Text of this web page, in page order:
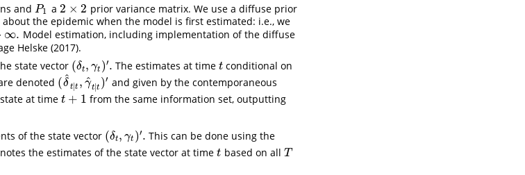
andP1
P1 a 2 × 2
2×2
prior variance matrix. We use a diffuse prior
the epidemic when the model is first estimated: i.e., we
∞.
.
Model estimation, including implementation of the diffuse
Helske (2017).
state vector (δt, γt )′.
(δt,γ t)′. The estimates at time t
t conditional on
denoted (δ
^
t∣t , γ
^t∣t )′
(δ^t∣t ,γ^t ∣t ′and given by the contemporaneous
at time t + 1
t+1 from the same information set, outputting
of the state vector (δt, γt )′.
(δt,γ t)′.
This can be done using the
the estimates of the state vector at timet
t based on all T
T